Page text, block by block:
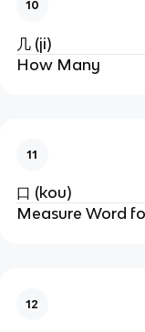
10
几 (ji)
How Many
11
口 (kou)
Measure Word
12